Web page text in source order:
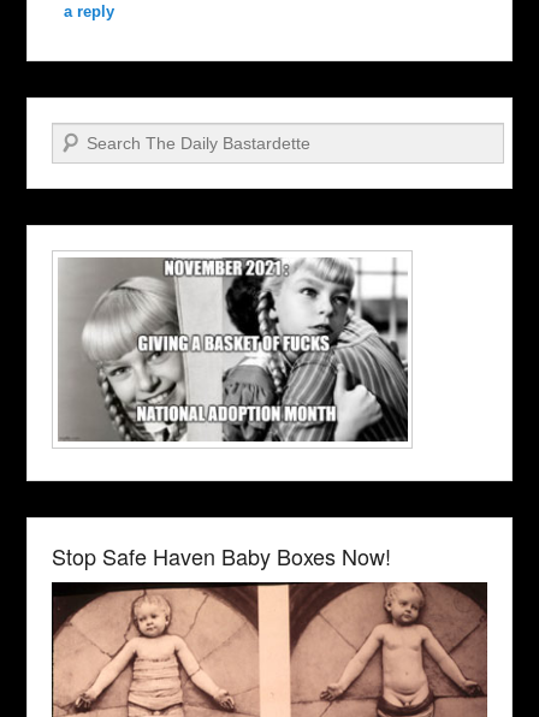
a reply
Search
Stop Safe Haven Baby Boxes Now!